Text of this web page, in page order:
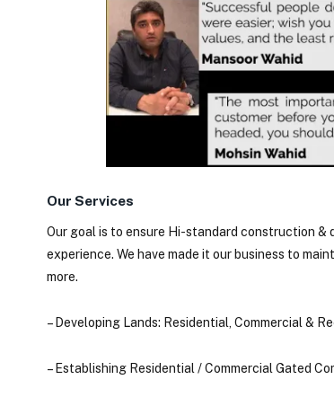
Our Services
Our goal is to ensure Hi-standard construction &
experience. We have made it our business to
more.
– Developing Lands: Residential, Commercial &
– Establishing Residential / Commercial Gated